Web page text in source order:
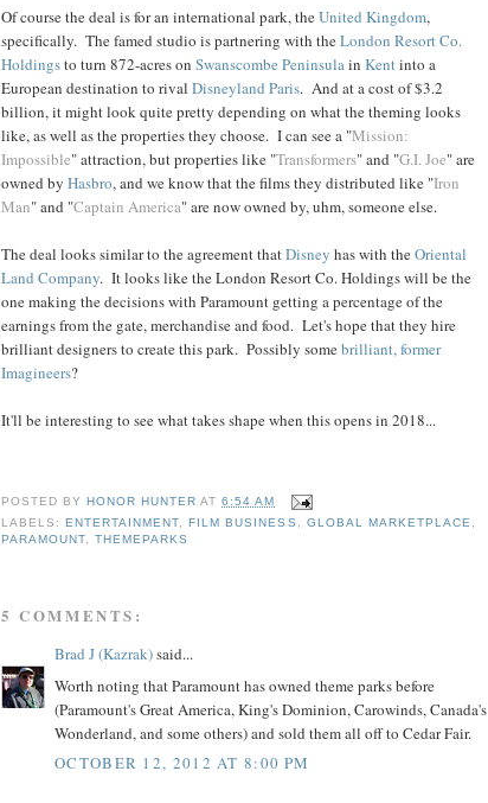
Of course the deal is for an international park, theUnited Kingdom,
specifically. The famed studio is partnering with theLondon Resort Co.
Holdingsto turn 872-acres on Swanscombe Peninsulain Kentinto a
European destination to rival Disneyland Paris. And at a cost of $3.2
billion, it might look quite pretty depending on what the theming looks
like, as well as the properties they choose. I can see a "Mission:
Impossible" attraction, but properties like "Transformers" and "G.I. Joe" are
owned by Hasbro, and we know that the films they distributed like "Iron
Man" and "Captain America" are now owned by, uhm, someone else.
The deal looks similar to the agreement thatDisney has with theOriental
Land Company. It looks like the London Resort Co. Holdings will be the
one making the decisions with Paramount getting a percentage of the
earnings from the gate, merchandise and food. Let's hope that they hire
brilliant designers to create this park. Possibly somebrilliant, former
Imagineers?
It'll be interesting to see what takes shape when this opens in 2018...
POSTED BY HONOR HUNTER AT6:54 AM
LABELS: ENTERTAINMENT, FILM BUSINESS , GLOBAL MARKETPLACE,
PARAMOUNT,THEMEPARKS
5 COMMENTS:
Brad J (Kazrak)said...
Worth noting that Paramount has owned theme parks before
(Paramount's Great America, King's Dominion, Carowinds, Canada's
Wonderland, and some others) and sold them all off to Cedar Fair.
OCTOBER 12, 2012 AT 8:00 PM